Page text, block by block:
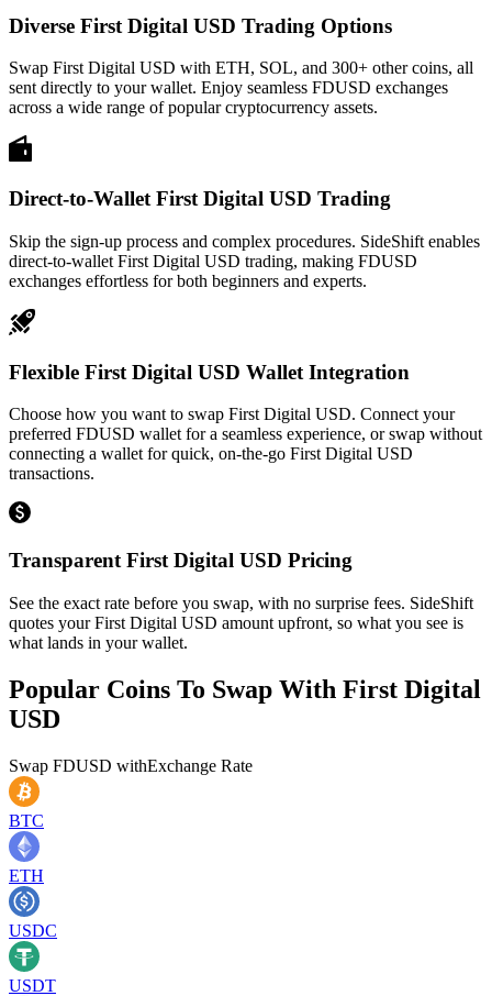
Diverse First Digital USD Trading Options
Swap First Digital USD with ETH, SOL, and 300+ other coins, all
sent directly to your wallet. Enjoy seamless FDUSD exchanges
across a wide range of popular cryptocurrency assets.
Direct-to-Wallet First Digital USD Trading
Skip the sign-up process and complex procedures. SideShift enables
direct-to-wallet First Digital USD trading, making FDUSD
exchanges effortless for both beginners and experts.
Flexible First Digital USD Wallet Integration
Choose how you want to swap First Digital USD. Connect your
preferred FDUSD wallet for a seamless experience, or swap without
connecting a wallet for quick, on-the-go First Digital USD
transactions.
Transparent First Digital USD Pricing
See the exact rate before you swap, with no surprise fees. SideShift
quotes your First Digital USD amount upfront, so what you see is
what lands in your wallet.
Popular Coins To Swap With First Digital
USD
Swap FDUSD withExchange Rate
BTC
ETH
USDC
USDT